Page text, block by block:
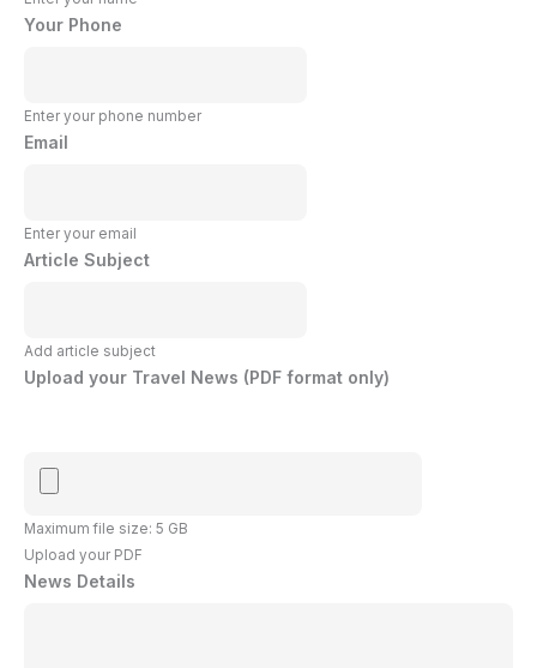
Your Phone
Enter your phone number
Email
Enter your email
Article Subject
Add article subject
Upload your Travel News (PDF format only)
Maximum file size: 5 GB
Upload your PDF
News Details